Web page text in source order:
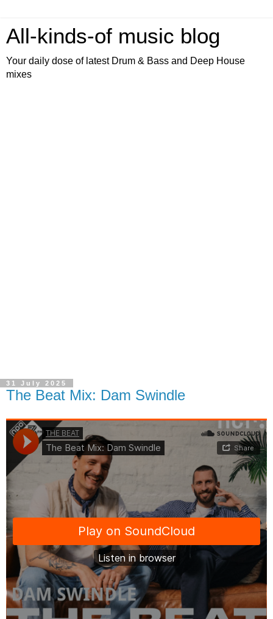
All-kinds-of music blog
Your daily dose of latest Drum & Bass and Deep House
mixes
31 July 2025
The Beat Mix: Dam Swindle